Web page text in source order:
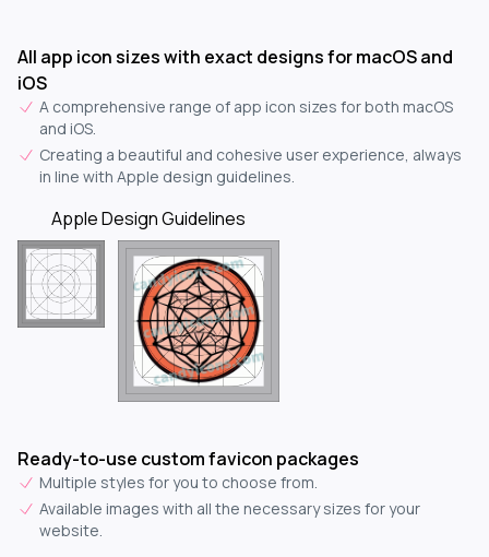
All app icon sizes with exact designs for macOS and
iOS
A comprehensive range of app icon sizes for both macOS
and iOS.
Creating a beautiful and cohesive user experience, always
in line with Apple design guidelines.
Apple Design Guidelines
Ready-to-use custom favicon packages
Multiple styles for you to choose from.
Available images with all the necessary sizes for your
website.